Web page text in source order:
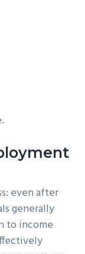
even after
generally
to income